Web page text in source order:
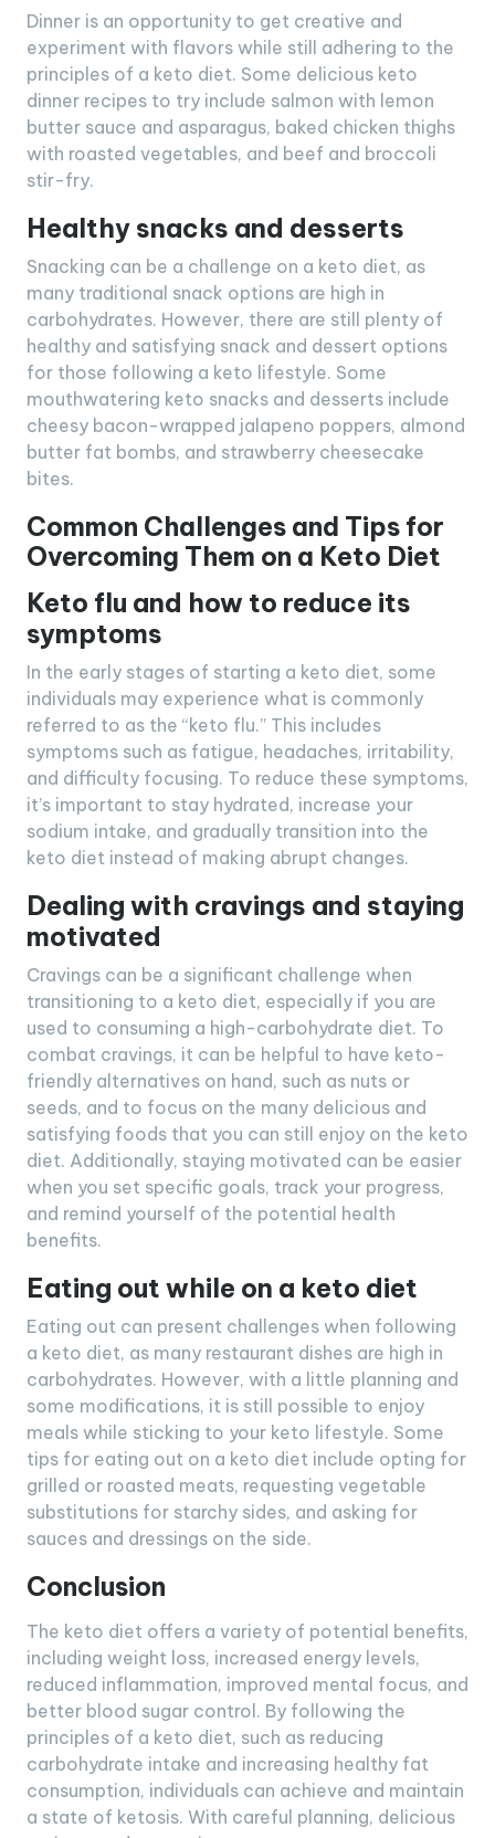
Dinner is an opportunity to get creative and
experiment with flavors while still adhering to the
principles of a keto diet. Some delicious keto
dinner recipes to try include salmon with lemon
butter sauce and asparagus, baked chicken thighs
with roasted vegetables, and beef and broccoli
stir-fry.
Healthy snacks and desserts
Snacking can be a challenge on a keto diet, as
many traditional snack options are high in
carbohydrates. However, there are still plenty of
healthy and satisfying snack and dessert options
for those following a keto lifestyle. Some
mouthwatering keto snacks and desserts include
cheesy bacon-wrapped jalapeno poppers, almond
butter fat bombs, and strawberry cheesecake
bites.
Common Challenges and Tips for
Overcoming Them on a Keto Diet
Keto flu and how to reduce its
symptoms
In the early stages of starting a keto diet, some
individuals may experience what is commonly
referred to as the “keto flu.” This includes
symptoms such as fatigue, headaches, irritability,
and difficulty focusing. To reduce these symptoms,
it’s important to stay hydrated, increase your
sodium intake, and gradually transition into the
keto diet instead of making abrupt changes.
Dealing with cravings and staying
motivated
Cravings can be a significant challenge when
transitioning to a keto diet, especially if you are
used to consuming a high-carbohydrate diet. To
combat cravings, it can be helpful to have keto-
friendly alternatives on hand, such as nuts or
seeds, and to focus on the many delicious and
satisfying foods that you can still enjoy on the keto
diet. Additionally, staying motivated can be easier
when you set specific goals, track your progress,
and remind yourself of the potential health
benefits.
Eating out while on a keto diet
Eating out can present challenges when following
a keto diet, as many restaurant dishes are high in
carbohydrates. However, with a little planning and
some modifications, it is still possible to enjoy
meals while sticking to your keto lifestyle. Some
tips for eating out on a keto diet include opting for
grilled or roasted meats, requesting vegetable
substitutions for starchy sides, and asking for
sauces and dressings on the side.
Conclusion
The keto diet offers a variety of potential benefits,
including weight loss, increased energy levels,
reduced inflammation, improved mental focus, and
better blood sugar control. By following the
principles of a keto diet, such as reducing
carbohydrate intake and increasing healthy fat
consumption, individuals can achieve and maintain
a state of ketosis. With careful planning, delicious